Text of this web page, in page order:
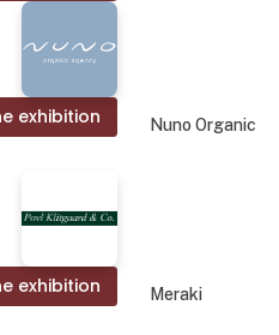
exhibition Nuno Organic
exhibition Meraki